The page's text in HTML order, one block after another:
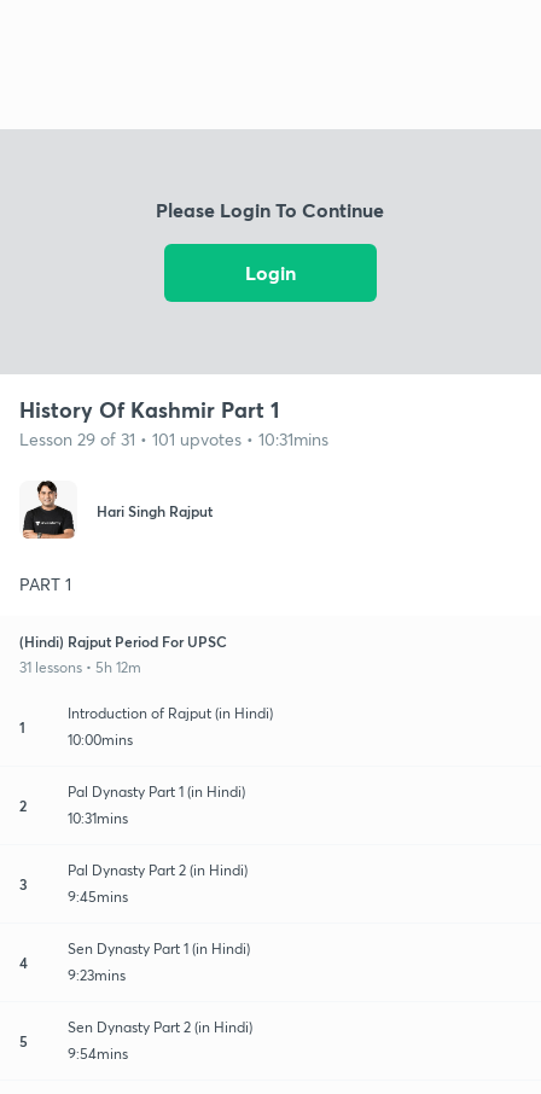
Please Login To Continue
Login
History Of Kashmir Part 1
Lesson 29 of 31 • 101 upvotes • 10:31mins
Hari Singh Rajput
PART 1
(Hindi) Rajput Period For UPSC
31 lessons • 5h 12m
1
Introduction of Rajput (in Hindi)
10:00mins
2
Pal Dynasty Part 1 (in Hindi)
10:31mins
3
Pal Dynasty Part 2 (in Hindi)
9:45mins
4
Sen Dynasty Part 1 (in Hindi)
9:23mins
5
Sen Dynasty Part 2 (in Hindi)
9:54mins